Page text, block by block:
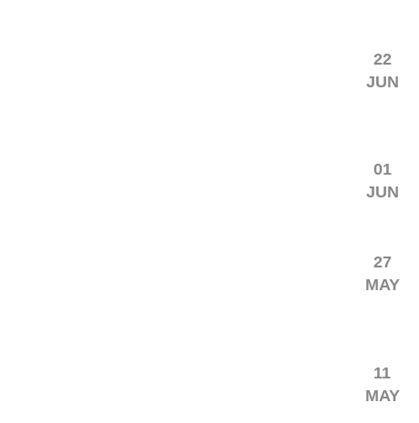
22
JUN
01
JUN
27
MAY
11
MAY